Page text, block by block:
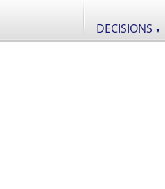
DECISIONS ▼